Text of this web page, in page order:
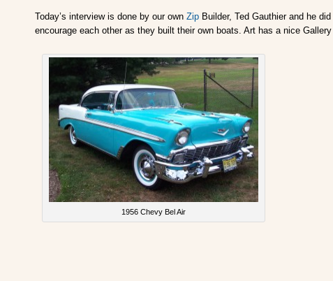
Today’s interview is done by our own Zip Builder, Ted Gauthier and he
encourage each other as they built their own boats. Art has a nice
1956 Chevy Bel Air